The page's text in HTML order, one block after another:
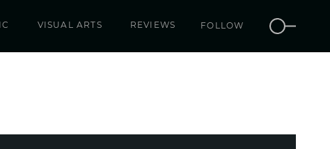
VISUAL ARTS REVIEWS FOLLOW